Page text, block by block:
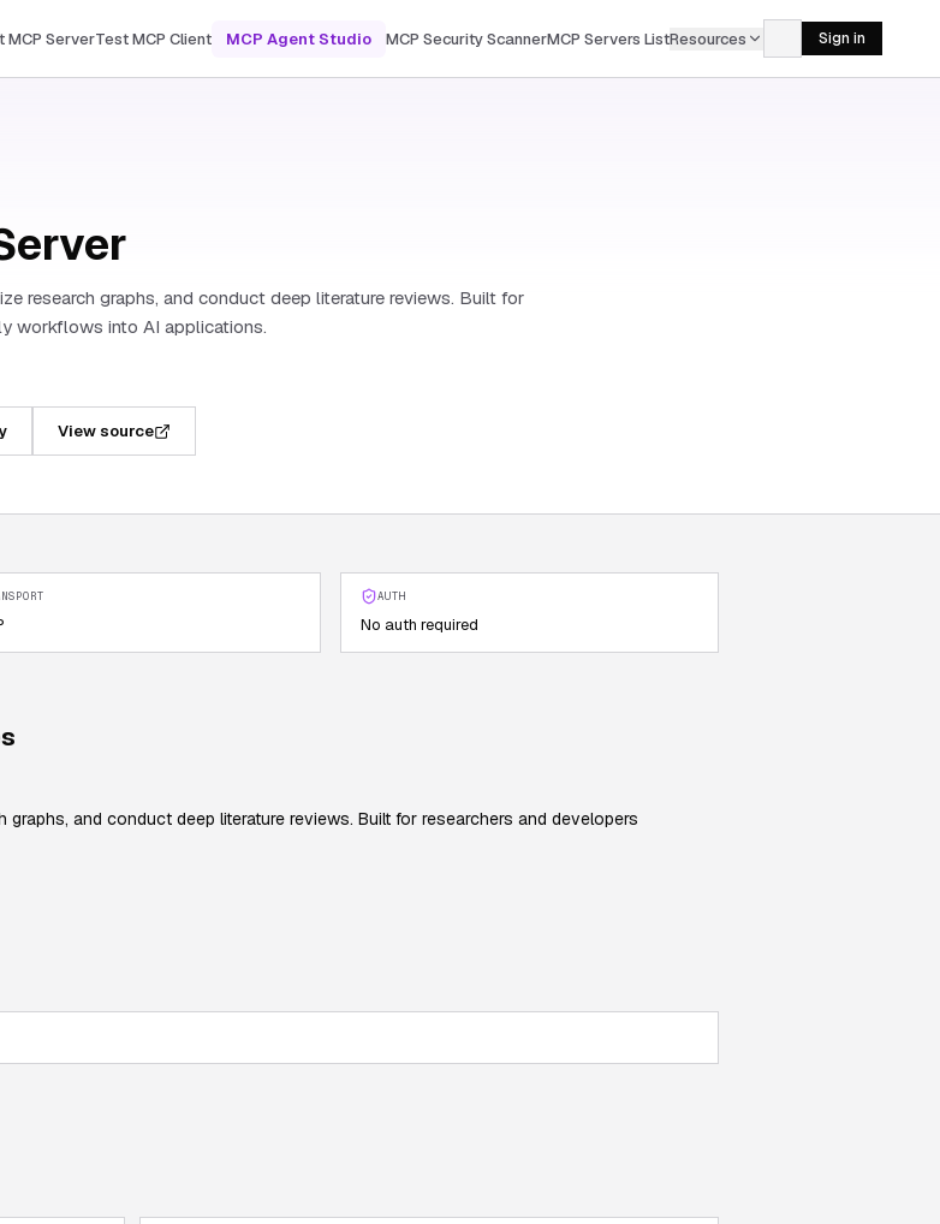
MCP ServerTest MCP Client MCP Agent Studio MCP Security ScannerMCP Servers ListResources Sign in
research graphs, and conduct deep literature reviews. Built for
workflows into AI applications.
View source
AUTH
No auth required
and conduct deep literature reviews. Built for researchers and developers